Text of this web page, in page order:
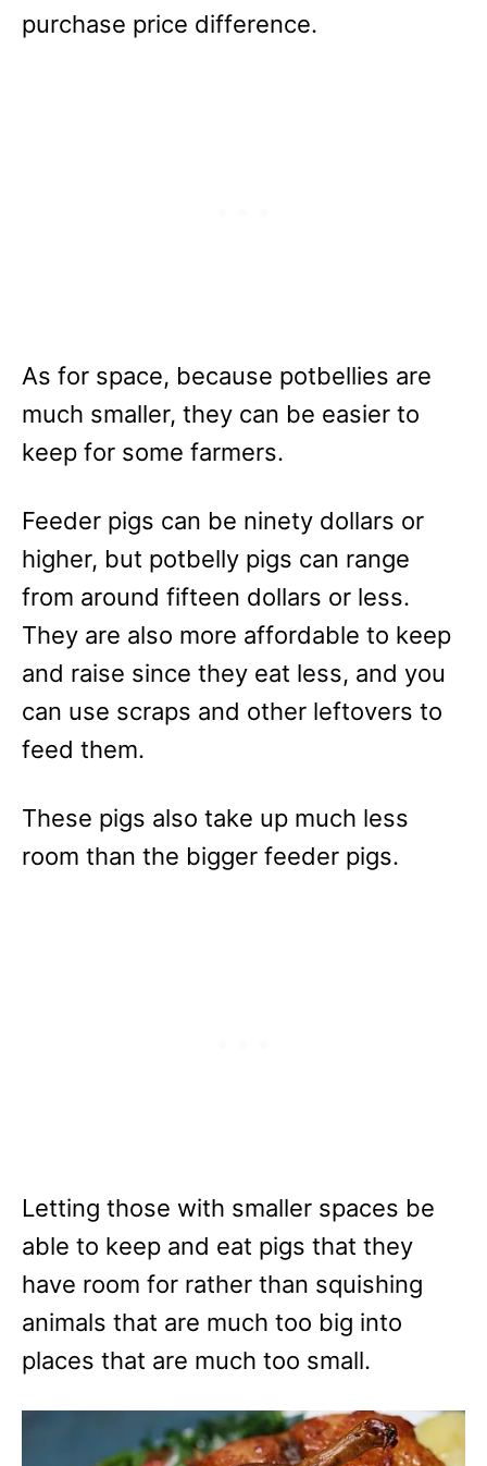
purchase price difference.
As for space, because potbellies are
much smaller, they can be easier to
keep for some farmers.
Feeder pigs can be ninety dollars or
higher, but potbelly pigs can range
from around fifteen dollars or less.
They are also more affordable to keep
and raise since they eat less, and you
can use scraps and other leftovers to
feed them.
These pigs also take up much less
room than the bigger feeder pigs.
Letting those with smaller spaces be
able to keep and eat pigs that they
have room for rather than squishing
animals that are much too big into
places that are much too small.